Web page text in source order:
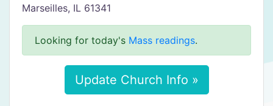
Marseilles, IL 61341
Looking for today's Mass readings.
Update Church Info »